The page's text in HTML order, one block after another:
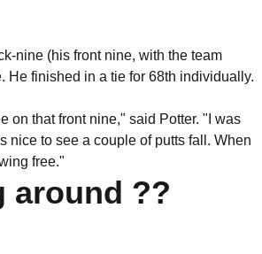
nine (his front nine, with the team
He finished in a tie for 68th individually.
on that front nine," said Potter. "I was
nice to see a couple of putts fall. When
free."
around ??